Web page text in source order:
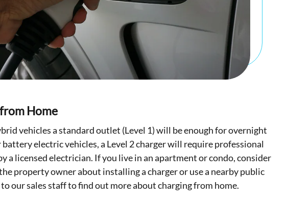
Home
vehicles a standard outlet (Level 1) will be enough for overnight
battery electric vehicles, a Level 2 charger will require professional
a licensed electrician. If you live in an apartment or condo, consider
property owner about installing a charger or use a nearby public
to our sales staff to find out more about charging from home.